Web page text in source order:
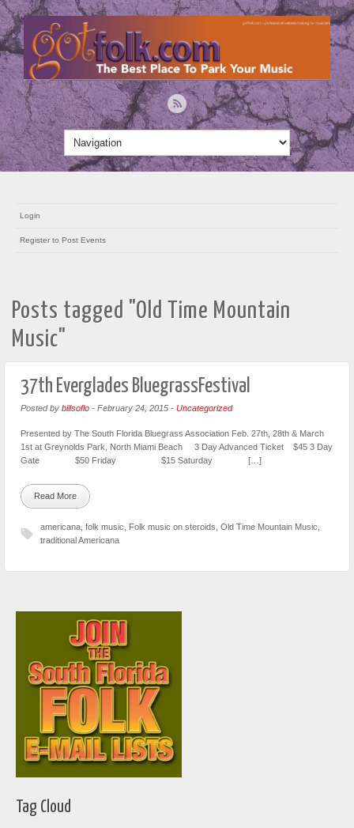
Login
Register to Post Events
Posts tagged "Old Time Mountain
Music"
37th Everglades BluegrassFestival
Posted by billsoflo - February 24, 2015 - Uncategorized
Presented by The South Florida Bluegrass Association Feb. 27th, 28th & March
1st at Greynolds Park, North Miami Beach 3 Day Advanced Ticket $45 3 Day
Gate $50 Friday $15 Saturday […]
Read More
americana folk music Folk music on steroids Old Time Mountain Music
traditional Americana
Tag Cloud